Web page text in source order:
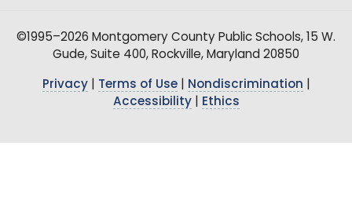
©1995–2026 Montgomery County Public Schools, 15 W.
Gude, Suite 400, Rockville, Maryland 20850
Privacy| Terms of Use| Nondiscrimination
Accessibility| Ethics